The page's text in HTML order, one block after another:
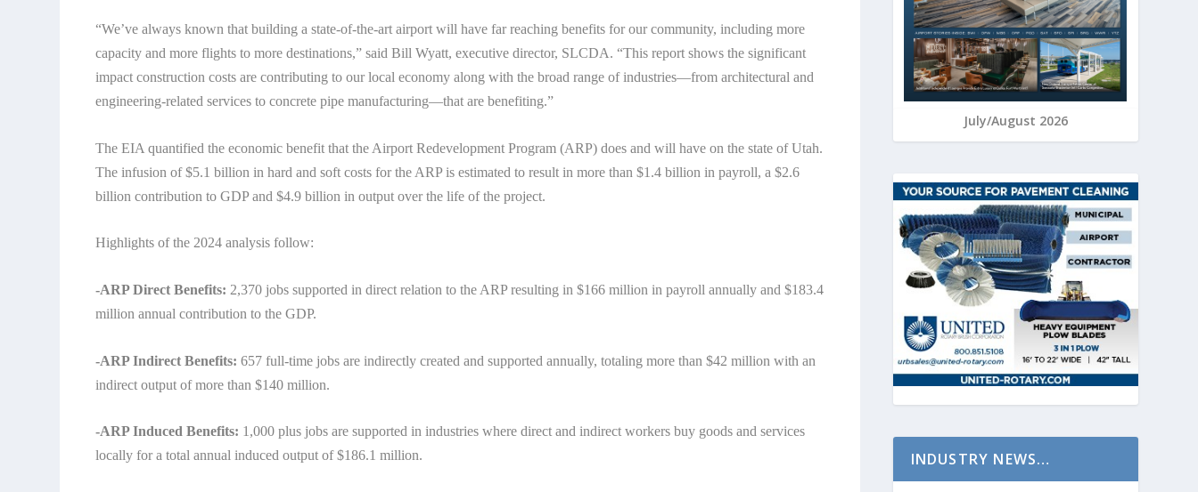
“We’ve always known that building a state-of-the-art airport will have far reaching benefits for our community, including more
capacity and more flights to more destinations,” said Bill Wyatt, executive director, SLCDA. “This report shows the significant
impact construction costs are contributing to our local economy along with the broad range of industries—from architectural and
engineering-related services to concrete pipe manufacturing—that are benefiting.”
The EIA quantified the economic benefit that the Airport Redevelopment Program (ARP) does and will have on the state of Utah.
The infusion of $5.1 billion in hard and soft costs for the ARP is estimated to result in more than $1.4 billion in payroll, a $2.6
billion contribution to GDP and $4.9 billion in output over the life of the project.
Highlights of the 2024 analysis follow:
-ARP Direct Benefits: 2,370 jobs supported in direct relation to the ARP resulting in $166 million in payroll annually and $183.4
million annual contribution to the GDP.
-ARP Indirect Benefits: 657 full-time jobs are indirectly created and supported annually, totaling more than $42 million with an
indirect output of more than $140 million.
-ARP Induced Benefits: 1,000 plus jobs are supported in industries where direct and indirect workers buy goods and services
locally for a total annual induced output of $186.1 million.
July/August 2026
INDUSTRY NEWS…